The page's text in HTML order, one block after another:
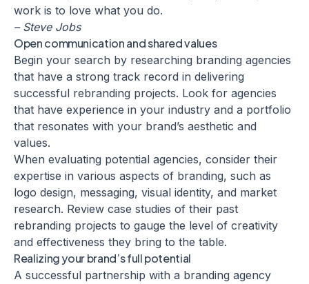
work is to love what you do.
– Steve Jobs
Open communication and shared values
Begin your search by researching branding agencies
that have a strong track record in delivering
successful rebranding projects. Look for agencies
that have experience in your industry and a portfolio
that resonates with your brand’s aesthetic and
values.
When evaluating potential agencies, consider their
expertise in various aspects of branding, such as
logo design, messaging, visual identity, and market
research. Review case studies of their past
rebranding projects to gauge the level of creativity
and effectiveness they bring to the table.
Realizing your brand’s full potential
A successful partnership with a branding agency